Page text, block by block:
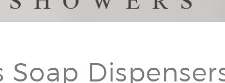
Soap